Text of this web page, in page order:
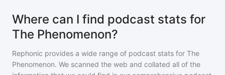
Where can I find podcast stats for
The Phenomenon?
Rephonic provides a wide range of podcast stats for The
Phenomenon. We scanned the web and collated all of the